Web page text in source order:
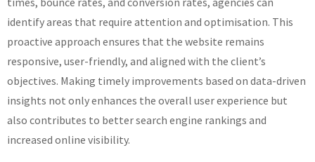
identify areas that require attention and optimisation. This
proactive approach ensures that the website remains
responsive, user-friendly, and aligned with the client’s
objectives. Making timely improvements based on data-driven
insights not only enhances the overall user experience but
also contributes to better search engine rankings and
increased online visibility.